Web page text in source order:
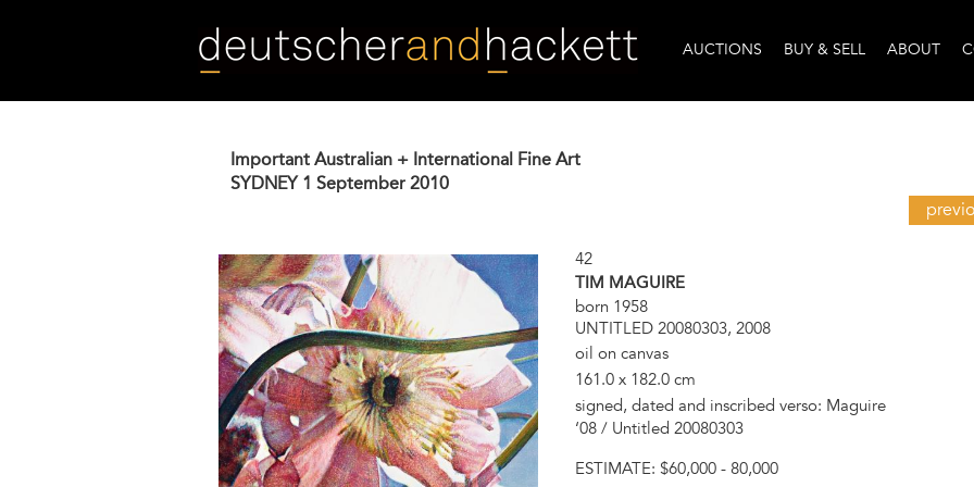
AUCTIONS BUY & SELL ABOUT
Important Australian + International Fine Art
SYDNEY 1 September 2010
42
TIM MAGUIRE
born 1958
UNTITLED 20080303, 2008
oil on canvas
161.0 x 182.0 cm
signed, dated and inscribed verso: Maguire
‘08 / Untitled 20080303
ESTIMATE: $60,000 - 80,000